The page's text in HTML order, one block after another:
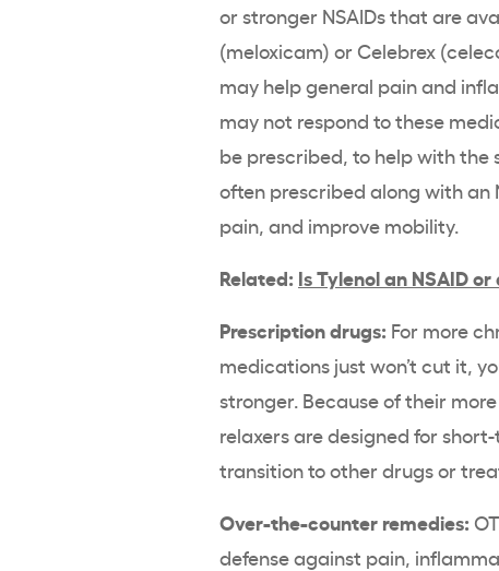
or stronger NSAIDs that are
(meloxicam) or Celebrex
may help general pain and
may not respond to these
be prescribed, to help with the
often prescribed along with an
pain, and improve mobility.
Related: Is Tylenol an NSAID
Prescription drugs: For more
medications just won’t cut it,
stronger. Because of their
relaxers are designed for
transition to other drugs or
Over-the-counter remedies:
defense against pain,